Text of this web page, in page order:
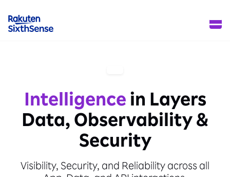
Intelligence in Layers
Data, Observability &
Security
Visibility, Security, and Reliability across all